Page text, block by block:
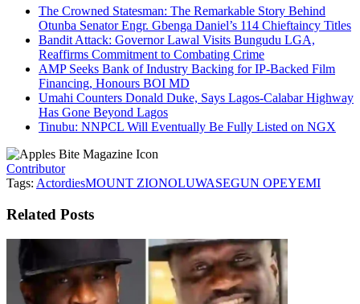
The Crowned Statesman: The Remarkable Story Behind
Otunba Senator Engr. Gbenga Daniel’s 114 Chieftaincy Titles
Bandit Attack: Governor Lawal Visits Bungudu LGA,
Reaffirms Commitment to Combating Crime
AMP Seeks Bank of Industry Backing for IP-Backed Film
Financing, Honours BOI MD
Umahi Counters Donald Duke, Says Lagos-Calabar Highway
Has Gone Beyond Lagos
Tinubu: NNPCL Will Eventually Be Fully Listed on NGX
Contributor
Tags: ActordiesMOUNT ZIONOLUWASEGUN OPEYEMI
Related Posts